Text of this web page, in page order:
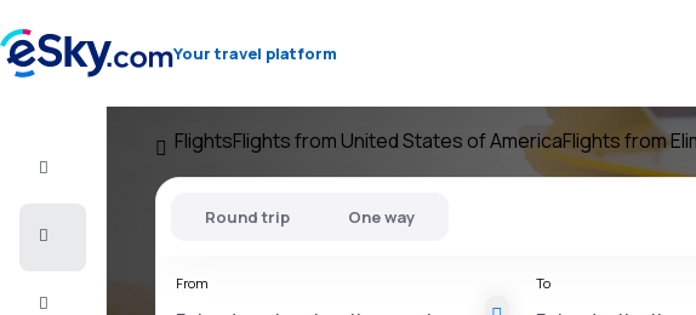
Your travel platform
FlightsFlights from United States of AmericaFlights from
Round trip One way
From To